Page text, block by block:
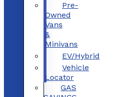
Pre-
Owned
Vans
&
Minivans
EV/Hybrid
Vehicle
Locator
GAS